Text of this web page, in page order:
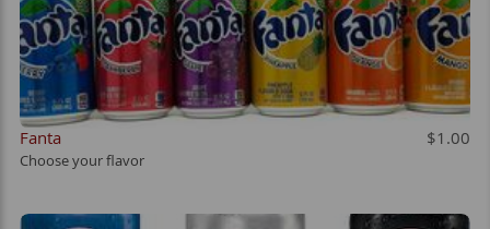
Fanta $1.00
Choose your flavor